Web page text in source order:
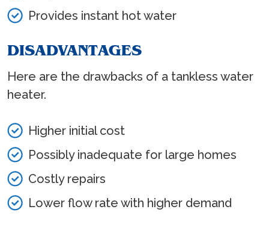
Provides instant hot water
DISADVANTAGES
Here are the drawbacks of a tankless water
heater.
Higher initial cost
Possibly inadequate for large homes
Costly repairs
Lower flow rate with higher demand